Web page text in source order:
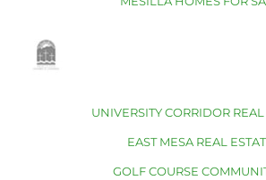
UNIVERSITY CORRIDOR REAL
EAST MESA REAL
GOLF COURSE